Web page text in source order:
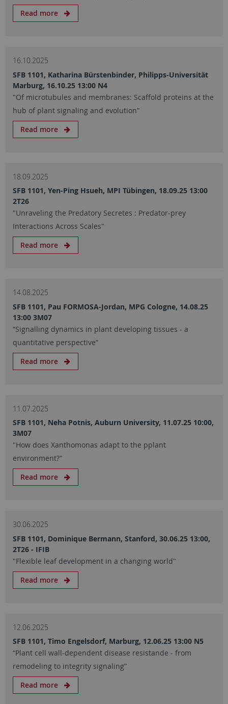
Read more
16.10.2025
SFB 1101, Katharina Bürstenbinder, Philipps-Universität
Marburg, 16.10.25 13:00 N4
"Of microtubules and membranes: Scaffold proteins at the
hub of plant signaling and evolution"
Read more
18.09.2025
SFB 1101, Yen-Ping Hsueh, MPI Tübingen, 18.09.25 13:00
2T26
"Unraveling the Predatory Secretes : Predator-prey
Interactions Across Scales"
Read more
14.08.2025
SFB 1101, Pau FORMOSA-Jordan, MPG Cologne, 14.08.25
13:00 3M07
“Signalling dynamics in plant developing tissues - a
quantitative perspective”
Read more
11.07.2025
SFB 1101, Neha Potnis, Auburn University, 11.07.25 10:00,
3M07
"How does Xanthomonas adapt to the pplant
environment?"
Read more
30.06.2025
SFB 1101, Dominique Bermann, Stanford, 30.06.25 13:00,
2T26 - IFIB
"Flexible leaf development in a changing world"
Read more
12.06.2025
SFB 1101, Timo Engelsdorf, Marburg, 12.06.25 13:00 N5
“Plant cell wall-dependent disease resistande - from
remodeling to integrity signaling”
Read more